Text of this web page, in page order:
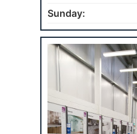
Sunday: